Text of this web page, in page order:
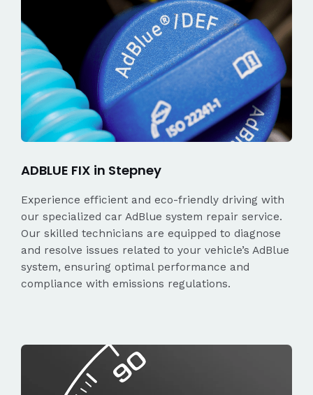
ADBLUE FIX in Stepney
Experience efficient and eco-friendly driving with
our specialized car AdBlue system repair service.
Our skilled technicians are equipped to diagnose
and resolve issues related to your vehicle’s AdBlue
system, ensuring optimal performance and
compliance with emissions regulations.